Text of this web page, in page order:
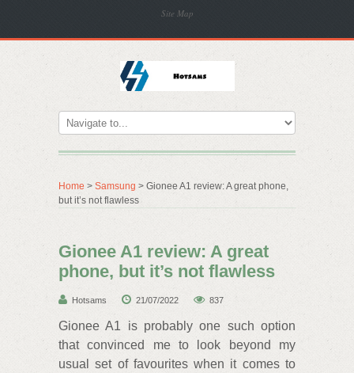
Site Map
Home > Samsung > Gionee A1 review: A great phone,
but it’s not flawless
Gionee A1 review: A great
phone, but it’s not flawless
Hotsams 21/07/2022 837
Gionee A1 is probably one such option
that convinced me to look beyond my
usual set of favourites when it comes to